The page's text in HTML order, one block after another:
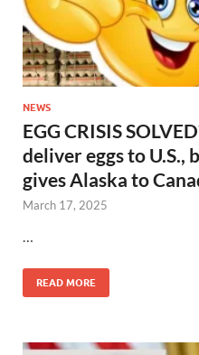
NEWS
EGG CRISIS
deliver eggs to U.S.,
gives Alaska to
March 17, 2025
…
READ MORE